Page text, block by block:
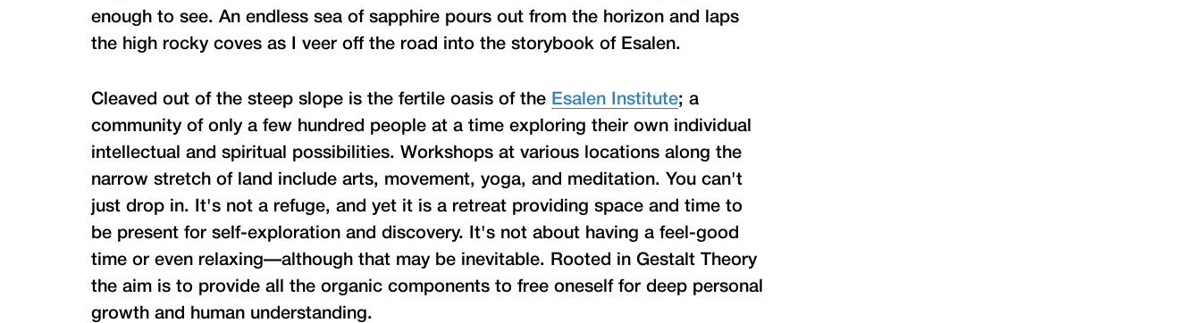
enough to see. An endless sea of sapphire pours out from the horizon and laps
the high rocky coves as I veer off the road into the storybook of Esalen.
Cleaved out of the steep slope is the fertile oasis of the Esalen Institute; a
community of only a few hundred people at a time exploring their own individual
intellectual and spiritual possibilities. Workshops at various locations along the
narrow stretch of land include arts, movement, yoga, and meditation. You can't
just drop in. It's not a refuge, and yet it is a retreat providing space and time to
be present for self-exploration and discovery. It's not about having a feel-good
time or even relaxing—although that may be inevitable. Rooted in Gestalt Theory
the aim is to provide all the organic components to free oneself for deep personal
growth and human understanding.